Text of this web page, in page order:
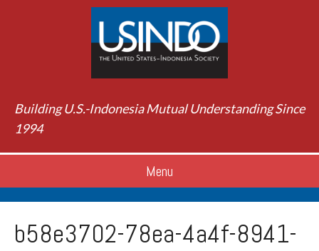
Building U.S.-Indonesia Mutual Understanding Since
1994
Menu
b58e3702-78ea-4a4f-8941-